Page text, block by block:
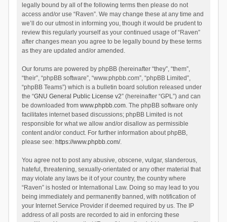
legally bound by all of the following terms then please do not
access and/or use “Raven”. We may change these at any time and
we’ll do our utmost in informing you, though it would be prudent to
review this regularly yourself as your continued usage of “Raven”
after changes mean you agree to be legally bound by these terms
as they are updated and/or amended.
Our forums are powered by phpBB (hereinafter “they”, “them”,
“their”, “phpBB software”, “www.phpbb.com”, “phpBB Limited”,
“phpBB Teams”) which is a bulletin board solution released under
the “GNU General Public License v2” (hereinafter “GPL”) and can
be downloaded from www.phpbb.com. The phpBB software only
facilitates internet based discussions; phpBB Limited is not
responsible for what we allow and/or disallow as permissible
content and/or conduct. For further information about phpBB,
please see: https://www.phpbb.com/.
You agree not to post any abusive, obscene, vulgar, slanderous,
hateful, threatening, sexually-orientated or any other material that
may violate any laws be it of your country, the country where
“Raven” is hosted or International Law. Doing so may lead to you
being immediately and permanently banned, with notification of
your Internet Service Provider if deemed required by us. The IP
address of all posts are recorded to aid in enforcing these